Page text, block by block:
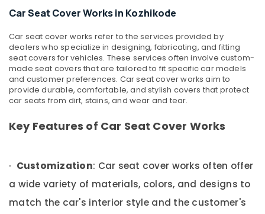
Dealers
Kozhikode
Car
Fog
Lamp
Dealers
in
Elegant
in
Kozhikode
Body
Haryana
Gurgaon
Pollachi
Dindigul
Finance &
Furniture
&
Furnishing
Health
&
& Pets
Industrial
Equipments
Car Seat Cover Works in Kozhikode
Car seat cover works refer to the services provided by
dealers who specialize in designing, fabricating, and fitting
seat covers for vehicles. These services often involve custom-
made seat covers that are tailored to fit specific car models
and customer preferences. Car seat cover works aim to
provide durable, comfortable, and stylish covers that protect
car seats from dirt, stains, and wear and tear.
Key Features of Car Seat Cover Works
· Customization: Car seat cover works often offer
a wide variety of materials, colors, and designs to
match the car's interior style and the customer's